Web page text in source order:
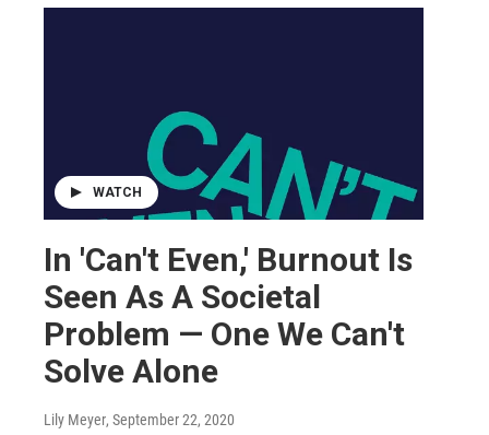
WATCH
In 'Can't Even,' Burnout Is
Seen As A Societal
Problem — One We Can't
Solve Alone
Lily Meyer, September 22, 2020